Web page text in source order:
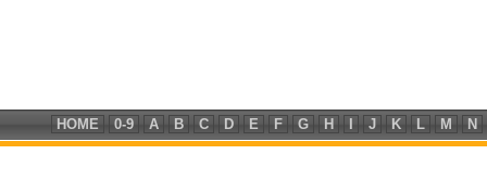
HOME 0-9 A B C D E F G H J K L M N